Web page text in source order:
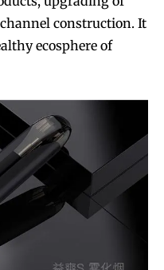
construction. It
ecosphere of